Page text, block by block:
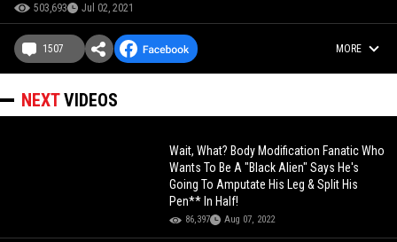
503,693 Jul 02, 2021
1507 MORE
NEXTVIDEOS
Wait, What? Body Modification Fanatic Who
Wants To Be A "Black Alien" Says He's
Going To Amputate His Leg & Split His
Pen** In Half!
86,397 Aug 07, 2022